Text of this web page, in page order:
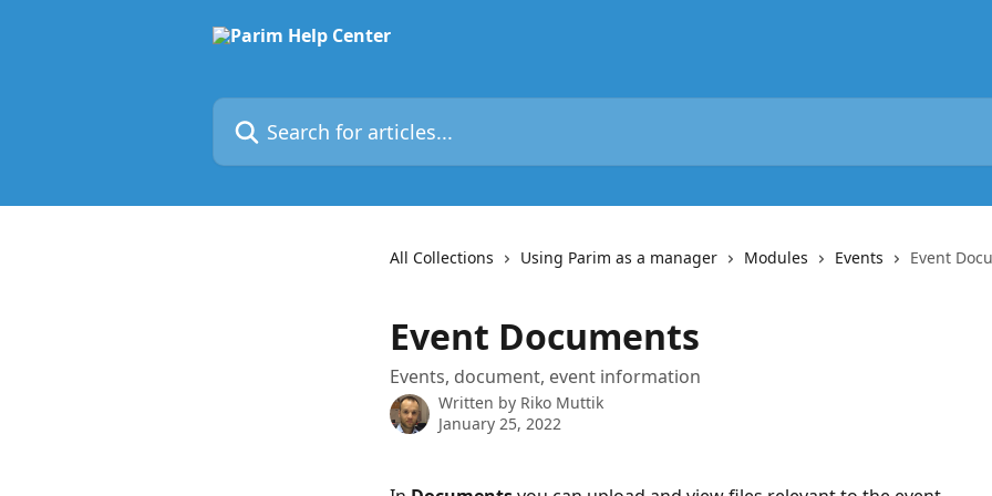
Search for articles...
All Collections Using Parim as a manager Modules Events Event
Event Documents
Events, document, event information
Written by Riko Muttik
January 25, 2022